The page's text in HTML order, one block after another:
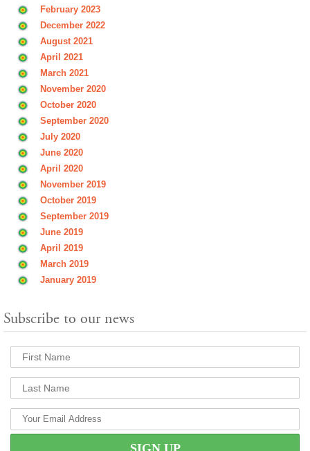
February 2023
December 2022
August 2021
April 2021
March 2021
November 2020
October 2020
September 2020
July 2020
June 2020
April 2020
November 2019
October 2019
September 2019
June 2019
April 2019
March 2019
January 2019
Subscribe to our news